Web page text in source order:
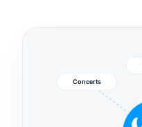
Concerts